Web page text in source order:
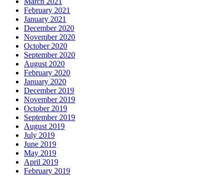
February 2021
January 2021
December 2020
November 2020
October 2020
September 2020
August 2020
February 2020
January 2020
December 2019
November 2019
October 2019
September 2019
August 2019
July 2019
June 2019
May 2019
April 2019
February 2019